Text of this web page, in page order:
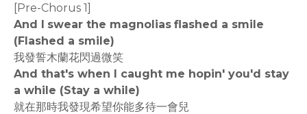
[Pre-Chorus 1]
And I swear the magnolias flashed a smile
(Flashed a smile)
我發誓木蘭花閃過微笑
And that's when I caught me hopin' you'd stay
a while (Stay a while)
就在那時我發現希望你能多待一會兒